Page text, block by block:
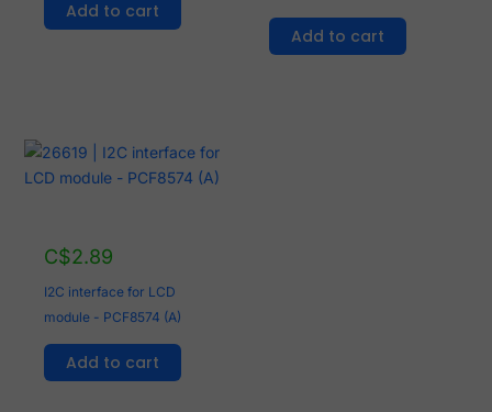
Add to cart
Add to cart
C$2.89
I2C interface for LCD
module - PCF8574 (A)
Add to cart